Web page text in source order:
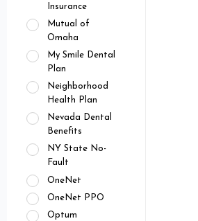
Insurance
Mutual of
Omaha
My Smile Dental
Plan
Neighborhood
Health Plan
Nevada Dental
Benefits
NY State No-
Fault
OneNet
OneNet PPO
Optum